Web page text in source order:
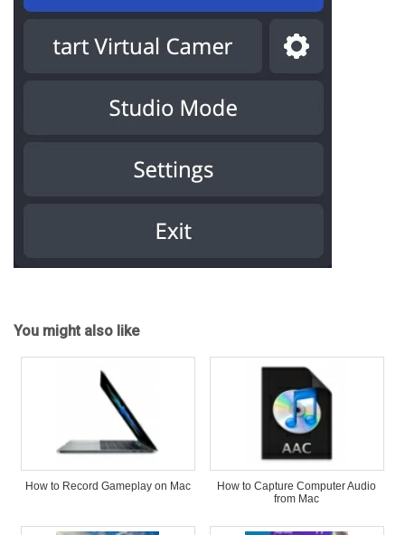
You might also like
How to Record Gameplay on Mac
How to Capture Computer Audio
from Mac